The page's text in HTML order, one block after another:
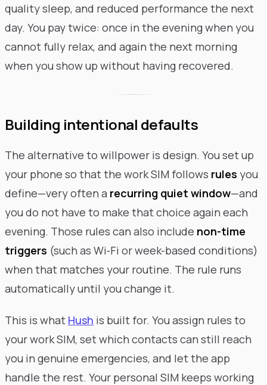
quality sleep, and reduced performance the next
day. You pay twice: once in the evening when you
cannot fully relax, and again the next morning
when you show up without having recovered.
Building intentional defaults
The alternative to willpower is design. You set up
your phone so that the work SIM follows rules you
define—very often a recurring quiet window—and
you do not have to make that choice again each
evening. Those rules can also include non-time
triggers (such as Wi‑Fi or week-based conditions)
when that matches your routine. The rule runs
automatically until you change it.
This is what Hush is built for. You assign rules to
your work SIM, set which contacts can still reach
you in genuine emergencies, and let the app
handle the rest. Your personal SIM keeps working